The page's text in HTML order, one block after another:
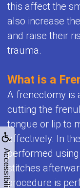
Accessibility
this affect the
also increase
and raise their
trauma.
What is a
A frenectomy is
cutting the
tongue or lip to
effectively. In
performed
stitches
procedure is